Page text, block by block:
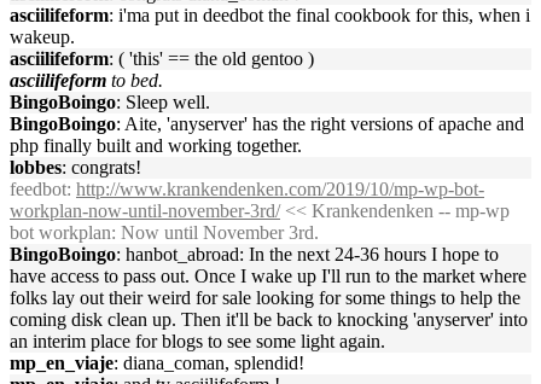
asciilifeform: i'ma put in deedbot the final cookbook for this, when i
wakeup.
asciilifeform: ( 'this' == the old gentoo )
asciilifeform to bed.
BingoBoingo: Sleep well.
BingoBoingo: Aite, 'anyserver' has the right versions of apache and
php finally built and working together.
lobbes: congrats!
feedbot: http://www.krankendenken.com/2019/10/mp-wp-bot-
workplan-now-until-november-3rd/<< Krankendenken -- mp-wp
bot workplan: Now until November 3rd.
BingoBoingo: hanbot_abroad: In the next 24-36 hours I hope to
have access to pass out. Once I wake up I'll run to the market where
folks lay out their weird for sale looking for some things to help the
coming disk clean up. Then it'll be back to knocking 'anyserver' into
an interim place for blogs to see some light again.
mp_en_viaje: diana_coman, splendid!